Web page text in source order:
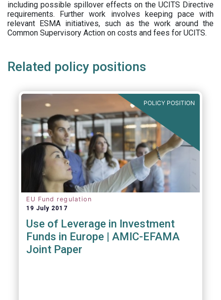
including possible spillover effects on the UCITS Directive
requirements. Further work involves keeping pace with
relevant ESMA initiatives, such as the work around the
Common Supervisory Action on costs and fees for UCITS.
Related policy positions
POLICY POSITION
EU Fund regulation
19 July 2017
Use of Leverage in Investment
Funds in Europe | AMIC-EFAMA
Joint Paper